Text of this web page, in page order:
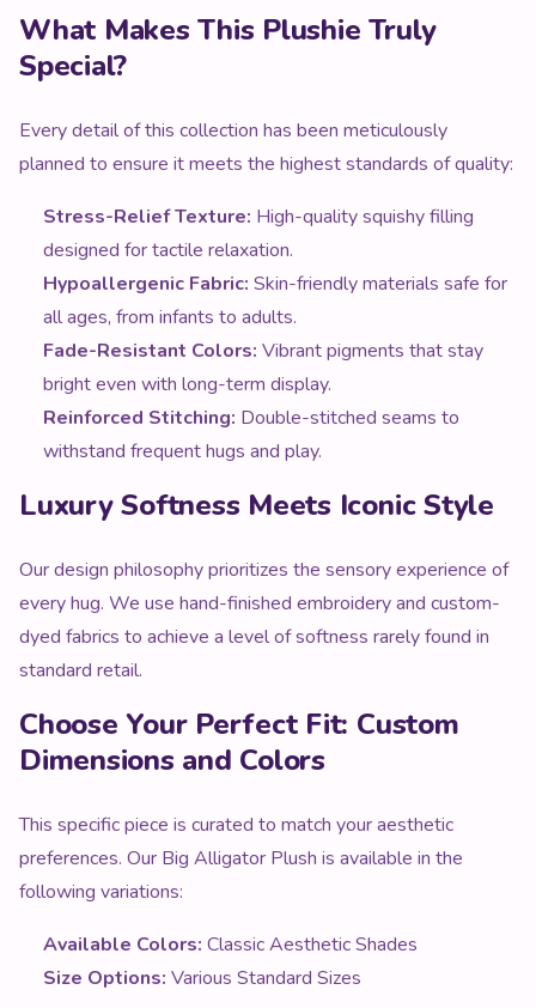
What Makes This Plushie Truly
Special?
Every detail of this collection has been meticulously
planned to ensure it meets the highest standards of quality:
Stress-Relief Texture: High-quality squishy filling
designed for tactile relaxation.
Hypoallergenic Fabric: Skin-friendly materials safe for
all ages, from infants to adults.
Fade-Resistant Colors: Vibrant pigments that stay
bright even with long-term display.
Reinforced Stitching: Double-stitched seams to
withstand frequent hugs and play.
Luxury Softness Meets Iconic Style
Our design philosophy prioritizes the sensory experience of
every hug. We use hand-finished embroidery and custom-
dyed fabrics to achieve a level of softness rarely found in
standard retail.
Choose Your Perfect Fit: Custom
Dimensions and Colors
This specific piece is curated to match your aesthetic
preferences. Our Big Alligator Plush is available in the
following variations:
Available Colors: Classic Aesthetic Shades
Size Options: Various Standard Sizes